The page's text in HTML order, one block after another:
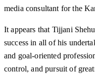
media consultant for the
It appears that Tijjani
success in all of his
and goal-oriented
control, and pursuit of